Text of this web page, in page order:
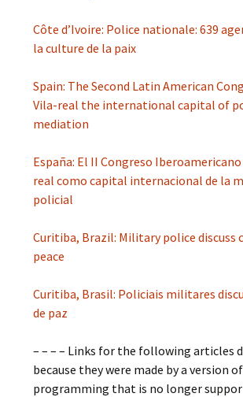
Côte d’Ivoire: Police nationale: 639
la culture de la paix
Spain: The Second Latin American
Vila-real the international capital of
mediation
España: El II Congreso
real como capital internacional de la
policial
Curitiba, Brazil: Military police discuss
peace
Curitiba, Brasil: Policiais militares
de paz
– – – – Links for the following articles
because they were made by a version
programming that is no longer